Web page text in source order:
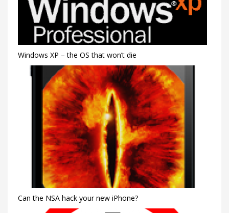
Windows XP – the OS that won’t die
Can the NSA hack your new iPhone?